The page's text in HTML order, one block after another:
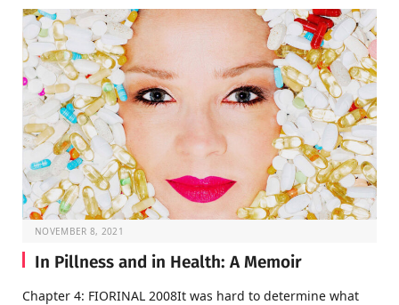
NOVEMBER 8, 2021
In Pillness and in Health: A Memoir
Chapter 4: FIORINAL 2008It was hard to determine what